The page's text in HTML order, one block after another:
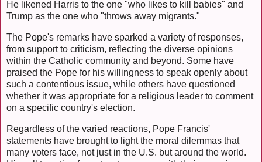
He likened Harris to the one "who likes to kill babies" and
Trump as the one who "throws away migrants."
The Pope's remarks have sparked a variety of responses,
from support to criticism, reflecting the diverse opinions
within the Catholic community and beyond. Some have
praised the Pope for his willingness to speak openly about
such a contentious issue, while others have questioned
whether it was appropriate for a religious leader to comment
on a specific country's election.
Regardless of the varied reactions, Pope Francis'
statements have brought to light the moral dilemmas that
many voters face, not just in the U.S. but around the world.